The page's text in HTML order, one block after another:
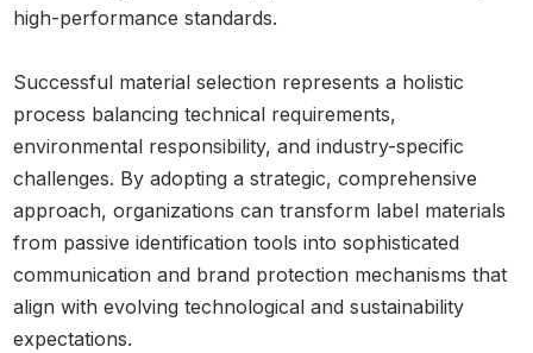
high-performance standards.
Successful material selection represents a holistic
process balancing technical requirements,
environmental responsibility, and industry-specific
challenges. By adopting a strategic, comprehensive
approach, organizations can transform label materials
from passive identification tools into sophisticated
communication and brand protection mechanisms that
align with evolving technological and sustainability
expectations.